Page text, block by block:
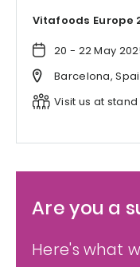
Vitafoods Europe
20 - 22 May
Barcelona,
Visit us at stand
Are you a
Here's what